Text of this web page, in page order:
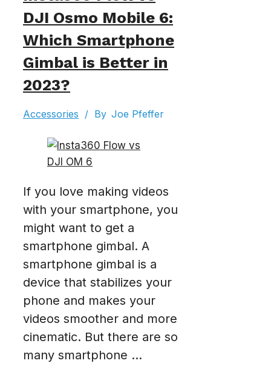
DJI Osmo Mobile 6:
Which Smartphone
Gimbal is Better in
2023?
Accessories / By Joe Pfeffer
If you love making videos
with your smartphone, you
might want to get a
smartphone gimbal. A
smartphone gimbal is a
device that stabilizes your
phone and makes your
videos smoother and more
cinematic. But there are so
many smartphone ...